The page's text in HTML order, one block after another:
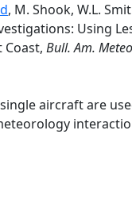
, M. Shook, W.L.
Using
Coast, Bull. Am.
aircraft are